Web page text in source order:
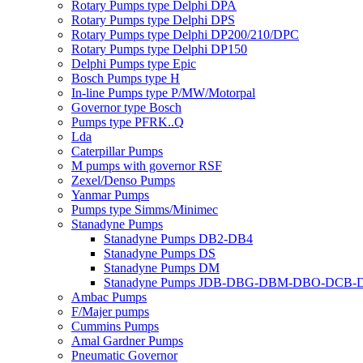
Rotary Pumps type Delphi DPA
Rotary Pumps type Delphi DPS
Rotary Pumps type Delphi DP200/210/DPC
Rotary Pumps type Delphi DP150
Delphi Pumps type Epic
Bosch Pumps type H
In-line Pumps type P/MW/Motorpal
Governor type Bosch
Pumps type PFRK..Q
Lda
Caterpillar Pumps
M pumps with governor RSF
Zexel/Denso Pumps
Yanmar Pumps
Pumps type Simms/Minimec
Stanadyne Pumps
Stanadyne Pumps DB2-DB4
Stanadyne Pumps DS
Stanadyne Pumps DM
Stanadyne Pumps JDB-DBG-DBM-DBO-DCB-
Ambac Pumps
F/Majer pumps
Cummins Pumps
Amal Gardner Pumps
Pneumatic Governor